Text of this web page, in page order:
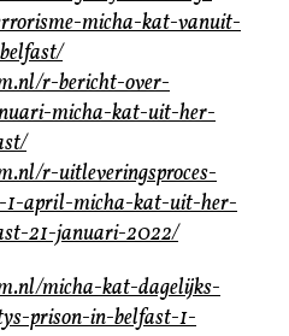
micha-kat-vanuit-
r-bericht-over-
micha-kat-uit-her-
r-uitleveringsproces-
1-april-micha-kat-uit-her-
21-januari-2022/
micha-kat-dagelijks-
prison-in-belfast-1-